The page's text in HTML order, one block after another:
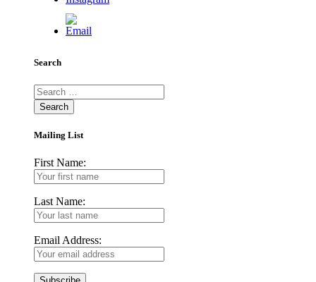
Search
Search
for:
Mailing List
First Name:
Last Name:
Email Address: